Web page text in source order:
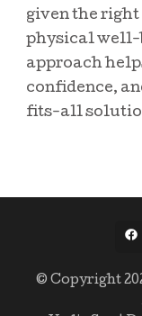
given the
physical well-
approach
confidence,
fits-all
© Copyright